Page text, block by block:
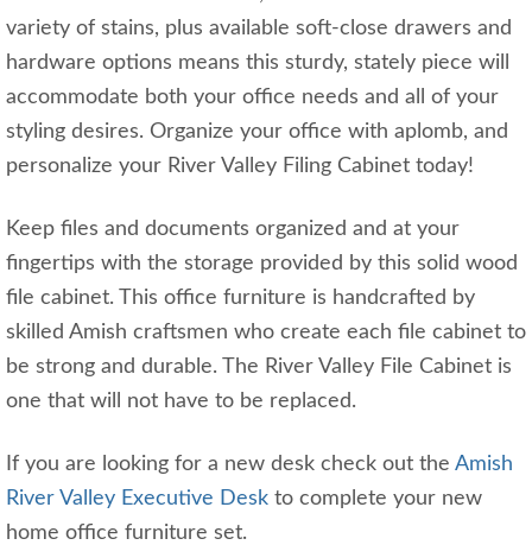
variety of stains, plus available soft-close drawers and
hardware options means this sturdy, stately piece will
accommodate both your office needs and all of your
styling desires. Organize your office with aplomb, and
personalize your River Valley Filing Cabinet today!
Keep files and documents organized and at your
fingertips with the storage provided by this solid wood
file cabinet. This office furniture is handcrafted by
skilled Amish craftsmen who create each file cabinet to
be strong and durable. The River Valley File Cabinet is
one that will not have to be replaced.
If you are looking for a new desk check out the Amish
River Valley Executive Desk to complete your new
home office furniture set.